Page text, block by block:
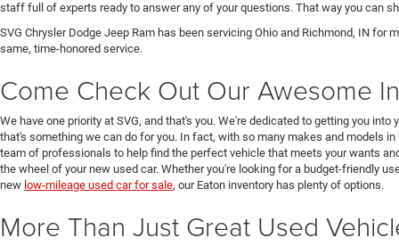
staff full of experts ready to answer any of your questions. That way you can
SVG Chrysler Dodge Jeep Ram has been servicing Ohio and Richmond, IN for
same, time-honored service.
Come Check Out Our Awesome
We have one priority at SVG, and that's you. We're dedicated to getting you
that's something we can do for you. In fact, with so many makes and models
team of professionals to help find the perfect vehicle that meets your wants
the wheel of your new used car. Whether you're looking for a budget-friendly
new low-mileage used car for sale, our Eaton inventory has plenty of options.
More Than Just Great Used